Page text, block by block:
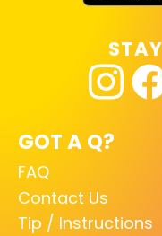
GOT A Q?
FAQ
Contact Us
Tip / Instructions